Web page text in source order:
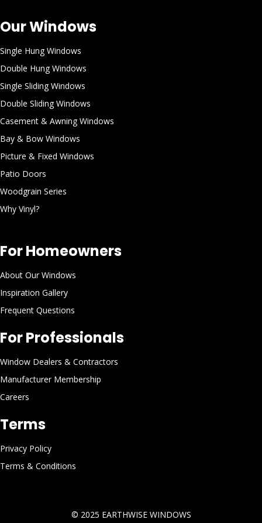
Our Windows
Single Hung Windows
Double Hung Windows
Single Sliding Windows
Double Sliding Windows
Casement & Awning Windows
Bay & Bow Windows
Picture & Fixed Windows
Patio Doors
Woodgrain Series
Why Vinyl?
For Homeowners
About Our Windows
Inspiration Gallery
Frequent Questions
For Professionals
Window Dealers & Contractors
Manufacturer Membership
Careers
Terms
Privacy Policy
Terms & Conditions
© 2025 EARTHWISE WINDOWS